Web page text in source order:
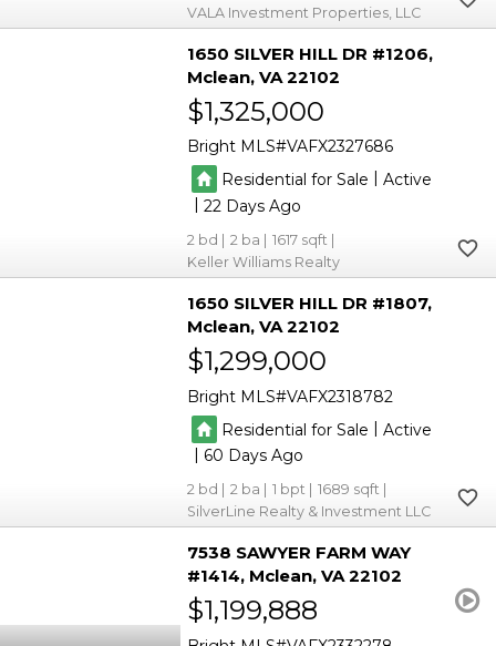
VALA Investment Properties, LLC
1650 SILVER HILL DR #1206
Mclean VA 22102
$1,325,000
Bright MLS VAFX2327686
Residential for Sale
Active
|22
2 2
1617
Keller Williams Realty
1650 SILVER HILL DR #1807
Mclean VA 22102
$1,299,000
Bright MLS VAFX2318782
Residential for Sale | Active
| 60
2 2 1
1689
SilverLine Realty & Investment LLC
7538 SAWYER FARM WAY
#1414 Mclean VA 22102
$1,199,888